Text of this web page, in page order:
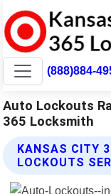
(888)884-
Auto Lockouts
365 Locksmith
KANSAS CITY
LOCKOUTS